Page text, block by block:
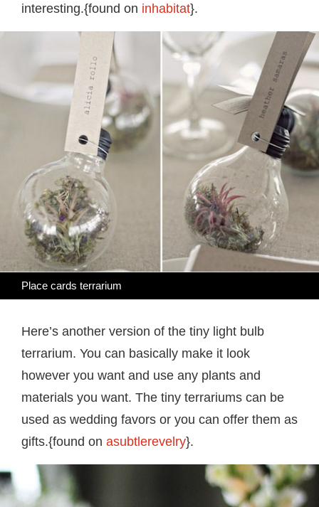
interesting.{found on inhabitat}.
Place cards terrarium
Here’s another version of the tiny light bulb
terrarium. You can basically make it look
however you want and use any plants and
materials you want. The tiny terrariums can be
used as wedding favors or you can offer them as
gifts.{found on asubtlerevelry}.